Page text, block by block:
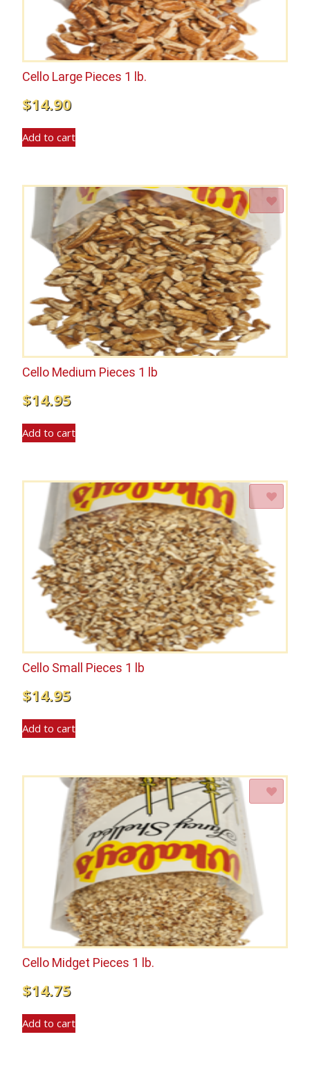
Cello Large Pieces 1 lb.
$14.90
Add to cart
Cello Medium Pieces 1 lb
$14.95
Add to cart
Add to Wishlist
Cello Small Pieces 1 lb
$14.95
Add to cart
Add to Wishlist
Cello Midget Pieces 1 lb.
$14.75
Add to cart
Add to Wishlist